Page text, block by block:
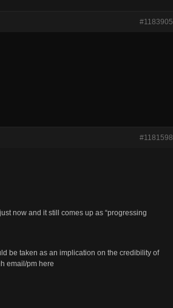
#1183905
#1181598
now and it still comes up as “progressing
be taken as an implication on the credibility of
email/pm here